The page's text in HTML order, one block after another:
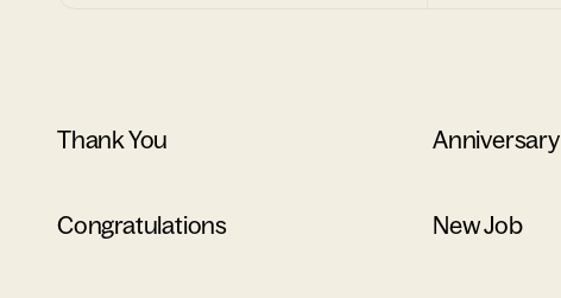
Thank You Anniversary
Congratulations New Job